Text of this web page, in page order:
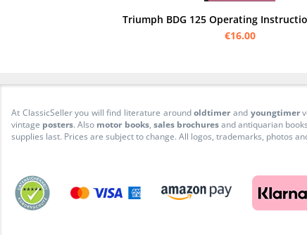
Triumph BDG 125 Operating
€16.00
At ClassicSeller you will find literature aroundoldtimer and youngtimer
vintage posters. Also motor books, sales brochuresand antiquarian
supplies last. Prices are subject to change. All logos, trademarks, photos